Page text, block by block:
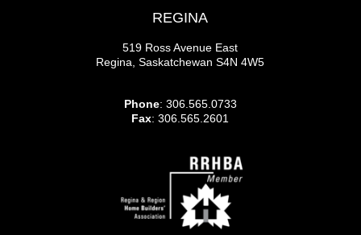
REGINA
519 Ross Avenue East
Regina, Saskatchewan S4N 4W5
Phone: 306.565.0733
Fax: 306.565.2601